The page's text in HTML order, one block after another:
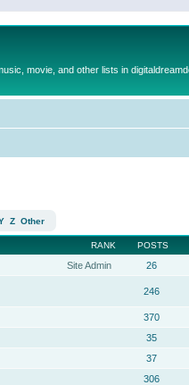
movie, and other lists in
Z Other
RANK POSTS
Site Admin 26
246
370
35
37
306